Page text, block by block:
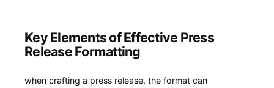
Key Elements of ‍Effective Press
Release Formatting
when crafting a press release,‌ the format can